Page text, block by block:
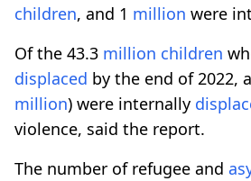
children, and 1 million were
Of the 43.3 million children
displaced by the end of 2022,
million) were internally
violence, said the report.
The number of refugee and